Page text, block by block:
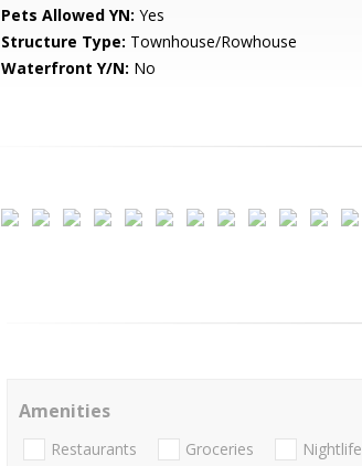
Pets Allowed YN: Yes
Structure Type: Townhouse/Rowhouse
Waterfront Y/N: No
Amenities
Restaurants Groceries Nightlife